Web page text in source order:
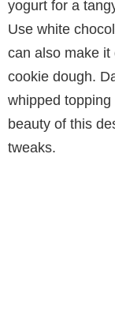
yogurt for a
Use white
can also make
cookie dough.
whipped
beauty of this
tweaks.